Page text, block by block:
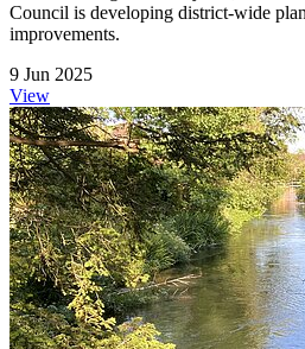
Council is developing district-wide
improvements.
9 Jun 2025
View